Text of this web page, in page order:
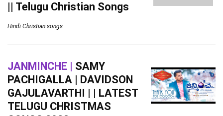
|| Telugu Christian Songs
Hindi Christian songs
JANMINCHE | SAMY
PACHIGALLA | DAVIDSON
GAJULAVARTHI | | LATEST
TELUGU CHRISTMAS